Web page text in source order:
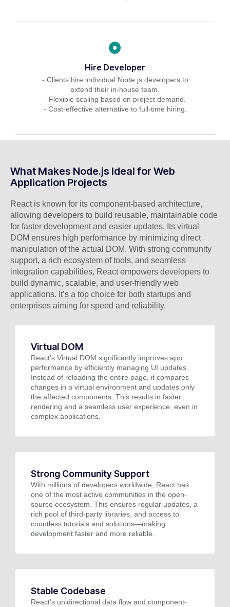
Hire Developer
- Clients hire individual Node.js developers to
extend their in-house team.
- Flexible scaling based on project demand.
- Cost-effective alternative to full-time hiring.
What Makes Node.js Ideal for Web
Application Projects
React is known for its component-based architecture,
allowing developers to build reusable, maintainable code
for faster development and easier updates. Its virtual
DOM ensures high performance by minimizing direct
manipulation of the actual DOM. With strong community
support, a rich ecosystem of tools, and seamless
integration capabilities, React empowers developers to
build dynamic, scalable, and user-friendly web
applications. It’s a top choice for both startups and
enterprises aiming for speed and reliability.
Virtual DOM
React’s Virtual DOM significantly improves app
performance by efficiently managing UI updates.
Instead of reloading the entire page, it compares
changes in a virtual environment and updates only
the affected components. This results in faster
rendering and a seamless user experience, even in
complex applications.
Strong Community Support
With millions of developers worldwide, React has
one of the most active communities in the open-
source ecosystem. This ensures regular updates, a
rich pool of third-party libraries, and access to
countless tutorials and solutions—making
development faster and more reliable.
Stable Codebase
React’s unidirectional data flow and component-